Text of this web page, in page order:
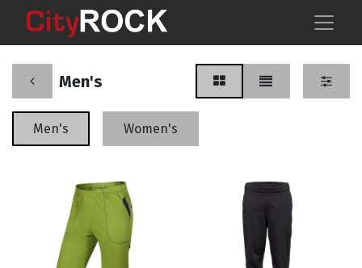
Men's
Men's Women's